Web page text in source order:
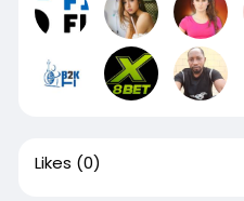
Likes (0)